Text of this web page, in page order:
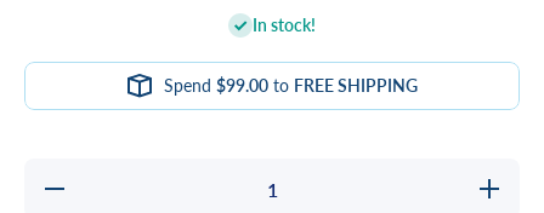
In stock!
Spend $99.00to FREE SHIPPING
Decrease
Increase
quantity